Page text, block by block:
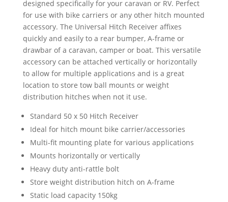
Bike
Carriers
quantity
designed specifically for your caravan or RV. Perfect
for use with bike carriers or any other hitch mounted
accessory. The Universal Hitch Receiver affixes
quickly and easily to a rear bumper, A-frame or
drawbar of a caravan, camper or boat. This versatile
accessory can be attached vertically or horizontally
to allow for multiple applications and is a great
location to store tow ball mounts or weight
distribution hitches when not it use.
Standard 50 x 50 Hitch Receiver
Ideal for hitch mount bike carrier/accessories
Multi-fit mounting plate for various applications
Mounts horizontally or vertically
Heavy duty anti-rattle bolt
Store weight distribution hitch on A-frame
Static load capacity 150kg